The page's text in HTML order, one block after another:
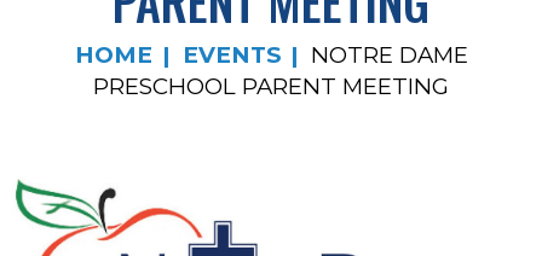
HOME EVENTS
NOTRE DAME
PRESCHOOL PARENT MEETING